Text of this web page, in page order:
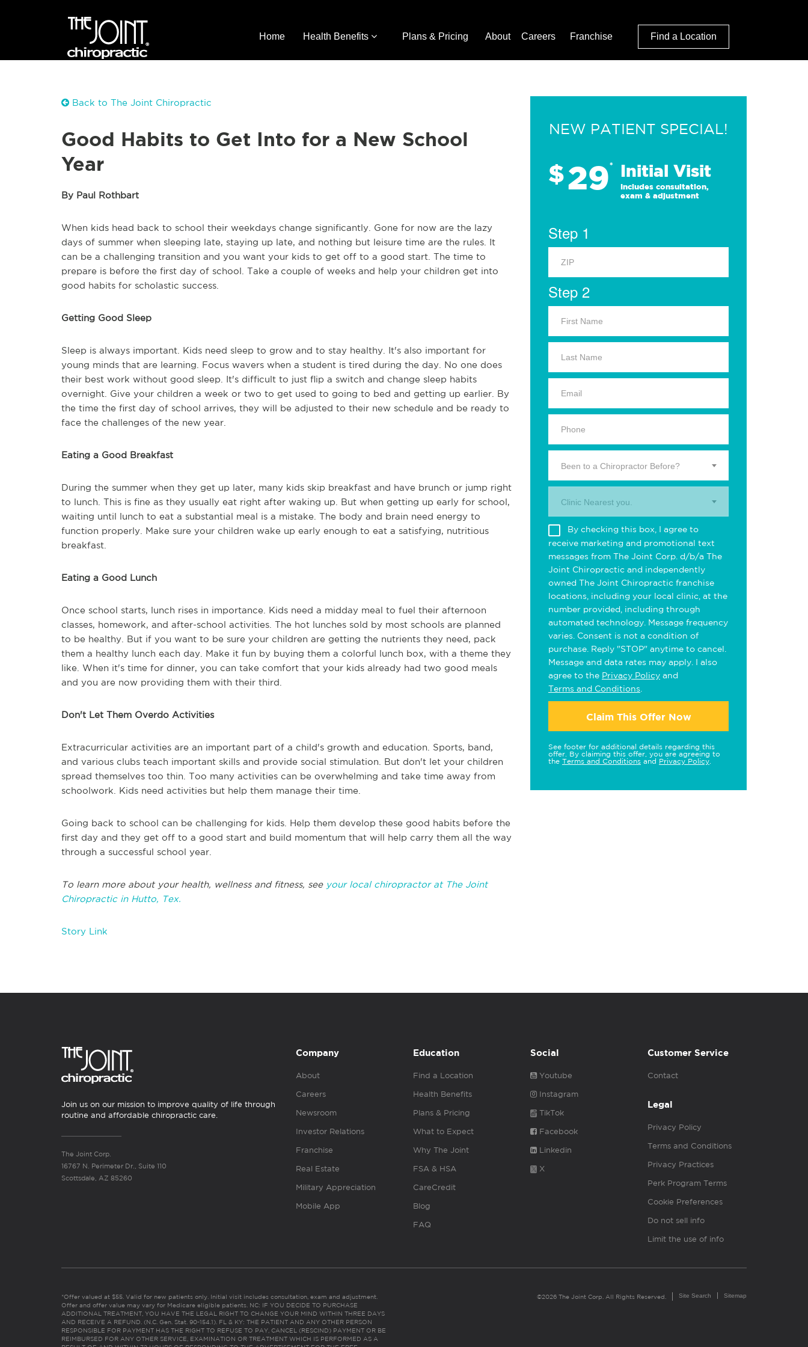
Home Health Benefits Plans & Pricing About Careers Franchise Find a Location
Back to The Joint Chiropractic
Good Habits to Get Into for a New School
Year
By Paul Rothbart
When kids head back to school their weekdays change significantly. Gone for now are the lazy
days of summer when sleeping late, staying up late, and nothing but leisure time are the rules. It
can be a challenging transition and you want your kids to get off to a good start. The time to
prepare is before the first day of school. Take a couple of weeks and help your children get into
good habits for scholastic success.
Getting Good Sleep
Sleep is always important. Kids need sleep to grow and to stay healthy. It's also important for
young minds that are learning. Focus wavers when a student is tired during the day. No one does
their best work without good sleep. It's difficult to just flip a switch and change sleep habits
overnight. Give your children a week or two to get used to going to bed and getting up earlier. By
the time the first day of school arrives, they will be adjusted to their new schedule and be ready to
face the challenges of the new year.
Eating a Good Breakfast
During the summer when they get up later, many kids skip breakfast and have brunch or jump right
to lunch. This is fine as they usually eat right after waking up. But when getting up early for school,
waiting until lunch to eat a substantial meal is a mistake. The body and brain need energy to
function properly. Make sure your children wake up early enough to eat a satisfying, nutritious
breakfast.
Eating a Good Lunch
Once school starts, lunch rises in importance. Kids need a midday meal to fuel their afternoon
classes, homework, and after-school activities. The hot lunches sold by most schools are planned
to be healthy. But if you want to be sure your children are getting the nutrients they need, pack
them a healthy lunch each day. Make it fun by buying them a colorful lunch box, with a theme they
like. When it's time for dinner, you can take comfort that your kids already had two good meals
and you are now providing them with their third.
Don't Let Them Overdo Activities
Extracurricular activities are an important part of a child's growth and education. Sports, band,
and various clubs teach important skills and provide social stimulation. But don't let your children
spread themselves too thin. Too many activities can be overwhelming and take time away from
schoolwork. Kids need activities but help them manage their time.
Going back to school can be challenging for kids. Help them develop these good habits before the
first day and they get off to a good start and build momentum that will help carry them all the way
through a successful school year.
To learn more about your health, wellness and fitness, see your local chiropractor at The Joint
Chiropractic in Hutto, Tex.
Story Link
NEW PATIENT SPECIAL!
$29* Initial Visit
Includes consultation,
exam & adjustment
Step 1
Step 2
Been to a Chiropractor Before?
Clinic Nearest you.
By checking this box, I agree to
receive marketing and promotional text
messages from The Joint Corp. d/b/a The
Joint Chiropractic and independently
owned The Joint Chiropractic franchise
locations, including your local clinic, at the
number provided, including through
automated technology. Message frequency
varies. Consent is not a condition of
purchase. Reply "STOP" anytime to cancel.
Message and data rates may apply. I also
agree to the Privacy Policy and
Terms and Conditions
Claim This Offer Now
See footer for additional details regarding this
offer. By claiming this offer, you are agreeing to
the Terms and Conditions and Privacy Policy
Join us on our mission to improve quality of life through
routine and affordable chiropractic care.
The Joint Corp.
16767 N. Perimeter Dr., Suite 110
Scottsdale, AZ 85260
Company
About
Careers
Newsroom
Investor Relations
Franchise
Real Estate
Military Appreciation
Mobile App
Education
Find a Location
Health Benefits
Plans & Pricing
What to Expect
Why The Joint
FSA & HSA
CareCredit
Blog
FAQ
Social
Youtube
Instagram
TikTok
Facebook
Linkedin
X
Customer Service
Contact
Legal
Privacy Policy
Terms and Conditions
Privacy Practices
Perk Program Terms
Cookie Preferences
Do not sell info
Limit the use of info
*Offer valued at $55. Valid for new patients only. Initial visit includes consultation, exam and adjustment.
Offer and offer value may vary for Medicare eligible patients. NC: IF YOU DECIDE TO PURCHASE
ADDITIONAL TREATMENT, YOU HAVE THE LEGAL RIGHT TO CHANGE YOUR MIND WITHIN THREE DAYS
AND RECEIVE A REFUND. (N.C. Gen. Stat. 90-154.1). FL & KY: THE PATIENT AND ANY OTHER PERSON
RESPONSIBLE FOR PAYMENT HAS THE RIGHT TO REFUSE TO PAY, CANCEL (RESCIND) PAYMENT OR BE
REIMBURSED FOR ANY OTHER SERVICE, EXAMINATION OR TREATMENT WHICH IS PERFORMED AS A
©2026 The Joint Corp. All Rights Reserved. Site Search Sitemap